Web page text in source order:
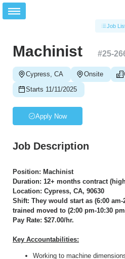
Job
Machinist #25-
Cypress, CA Onsite
Starts 11/11/2025
Apply Now
Job Description
Position: Machinist
Duration: 12+ months contract
Location: Cypress, CA, 90630
Shift: They would start as (6:00
trained moved to (2:00 pm-10:30
Pay Rate: $27.00/hr.
Key Accountabilities:
Working to machine